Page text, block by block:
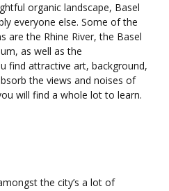
organic landscape, Basel
everyone else. Some of the
are the Rhine River, the Basel
as well as the
find attractive art, background,
the views and noises of
will find a whole lot to learn.
the city’s a lot of